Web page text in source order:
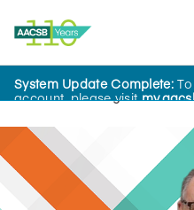
System Update Complete:
account, please visit
Home Insights